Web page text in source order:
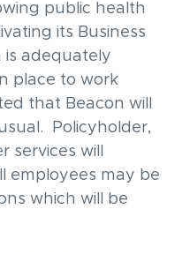
public health
its Business
is adequately
place to work
that Beacon will
Policyholder,
will
employees may be
which will be